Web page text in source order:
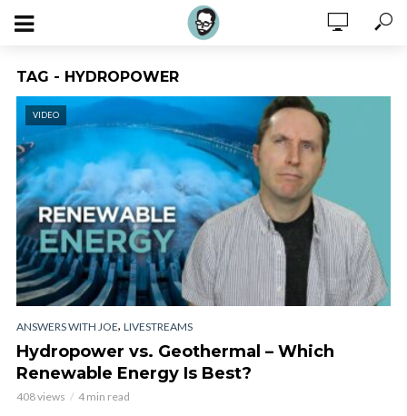
TAG - HYDROPOWER
VIDEO
ANSWERS WITH JOE, LIVESTREAMS
Hydropower vs. Geothermal – Which
Renewable Energy Is Best?
408 views 4 min read